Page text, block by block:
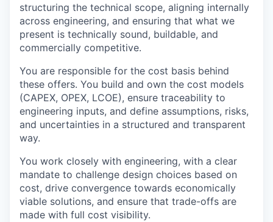
structuring the technical scope, aligning internally
across engineering, and ensuring that what we
present is technically sound, buildable, and
commercially competitive.
You are responsible for the cost basis behind
these offers. You build and own the cost models
(CAPEX, OPEX, LCOE), ensure traceability to
engineering inputs, and define assumptions, risks,
and uncertainties in a structured and transparent
way.
You work closely with engineering, with a clear
mandate to challenge design choices based on
cost, drive convergence towards economically
viable solutions, and ensure that trade-offs are
made with full cost visibility.